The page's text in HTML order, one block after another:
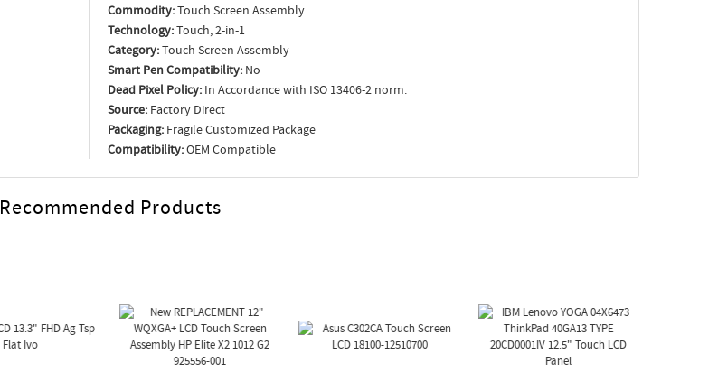
Commodity:Touch Screen Assembly
Technology:Touch, 2-in-1
Category:Touch Screen Assembly
Smart Pen Compatibility: No
Dead Pixel Policy: In Accordance with ISO 13406-2 norm.
Source: Factory Direct
Packaging: Fragile Customized Package
Compatibility:OEM Compatible
Recommended Products